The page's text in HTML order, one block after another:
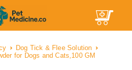
Dog Tick & Flee Solution
for Dogs and Cats,100 GM